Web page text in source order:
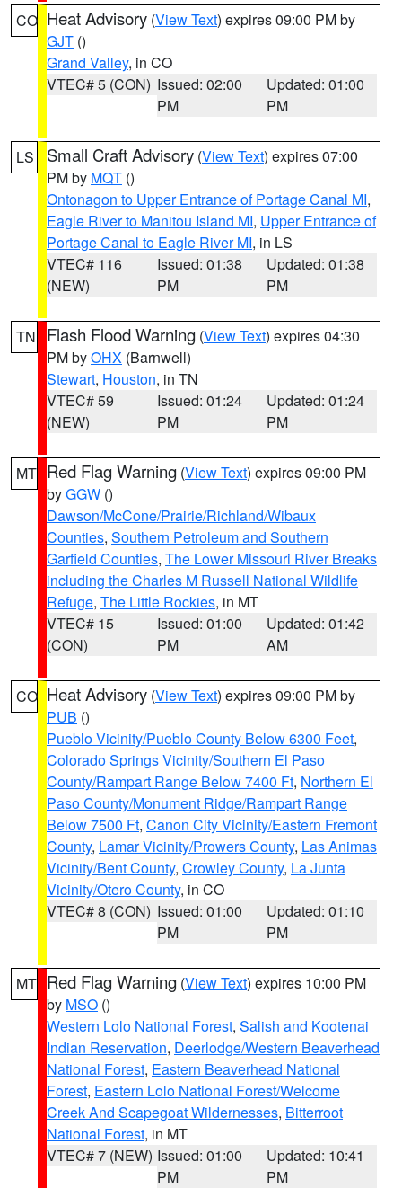
CO Heat Advisory (View Text) expires 09:00 PM by
GJT ()
Grand Valley, in CO
VTEC# 5 (CON) Issued: 02:00
PM
Updated: 01:00
PM
LS Small Craft Advisory (View Text) expires 07:00
PM by MQT ()
Ontonagon to Upper Entrance of Portage Canal MI,
Eagle River to Manitou Island MI, Upper Entrance of
Portage Canal to Eagle River MI, in LS
VTEC# 116
(NEW)
Issued: 01:38
PM
Updated: 01:38
PM
TN Flash Flood Warning (View Text) expires 04:30
PM byOHX (Barnwell)
Stewart, Houston, in TN
VTEC# 59
(NEW)
Issued: 01:24
PM
Updated: 01:24
PM
MT Red Flag Warning (View Text) expires 09:00 PM
byGGW ()
Dawson/McCone/Prairie/Richland/Wibaux
Counties, Southern Petroleum and Southern
Garfield Counties, The Lower Missouri River Breaks
including the Charles M Russell National Wildlife
Refuge, The Little Rockies, in MT
VTEC# 15
(CON)
Issued: 01:00
PM
Updated: 01:42
AM
CO Heat Advisory (View Text) expires 09:00 PM by
PUB ()
Pueblo Vicinity/Pueblo County Below 6300 Feet,
Colorado Springs Vicinity/Southern El Paso
County/Rampart Range Below 7400 Ft, Northern El
Paso County/Monument Ridge/Rampart Range
Below 7500 Ft, Canon City Vicinity/Eastern Fremont
County, Lamar Vicinity/Prowers County, Las Animas
Vicinity/Bent County, Crowley County, La Junta
Vicinity/Otero County, in CO
VTEC# 8 (CON) Issued: 01:00
PM
Updated: 01:10
PM
MT Red Flag Warning (View Text) expires 10:00 PM
by MSO ()
Western Lolo National Forest, Salish and Kootenai
Indian Reservation, Deerlodge/Western Beaverhead
National Forest, Eastern Beaverhead National
Forest, Eastern Lolo National Forest/Welcome
Creek And Scapegoat Wildernesses, Bitterroot
National Forest, in MT
VTEC# 7 (NEW) Issued: 01:00
PM
Updated: 10:41
PM